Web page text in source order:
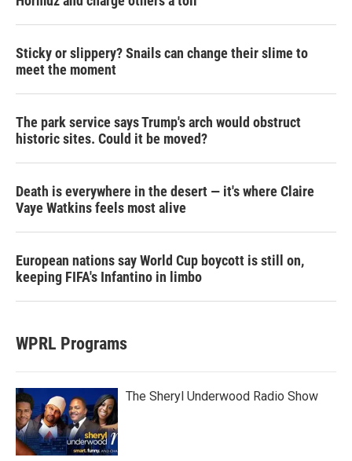
Sticky or slippery? Snails can change their slime to
meet the moment
The park service says Trump's arch would obstruct
historic sites. Could it be moved?
Death is everywhere in the desert — it's where Claire
Vaye Watkins feels most alive
European nations say World Cup boycott is still on,
keeping FIFA's Infantino in limbo
WPRL Programs
The Sheryl Underwood Radio Show